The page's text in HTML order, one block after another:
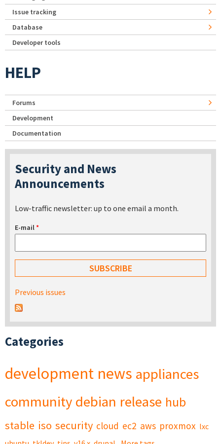
Issue tracking
Database
Developer tools
HELP
Forums
Development
Documentation
Security and News
Announcements
Low-traffic newsletter: up to one email a month.
E-mail*
Previous issues
Categories
development news appliances
community debian release hub
stable iso security cloud ec2 aws proxmox lxc